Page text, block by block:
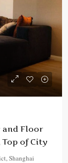
and Floor
of City
Shanghai